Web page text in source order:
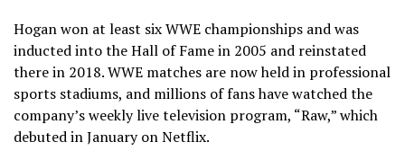
Hogan won at least six WWE championships and was
inducted into the Hall of Fame in 2005 and reinstated
there in 2018. WWE matches are now held in professional
sports stadiums, and millions of fans have watched the
company’s weekly live television program, “Raw,” which
debuted in January on Netflix.